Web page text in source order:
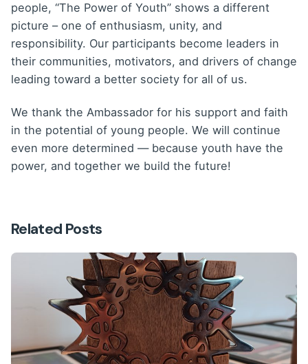
people, “The Power of Youth” shows a different
picture – one of enthusiasm, unity, and
responsibility. Our participants become leaders in
their communities, motivators, and drivers of change
leading toward a better society for all of us.
We thank the Ambassador for his support and faith
in the potential of young people. We will continue
even more determined — because youth have the
power, and together we build the future!
Related Posts